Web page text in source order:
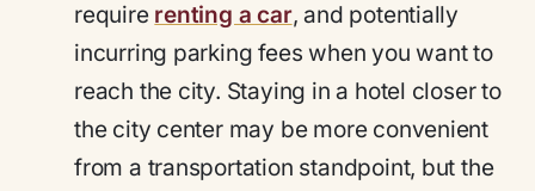
require renting a car, and potentially
incurring parking fees when you want to
reach the city. Staying in a hotel closer to
the city center may be more convenient
from a transportation standpoint, but the